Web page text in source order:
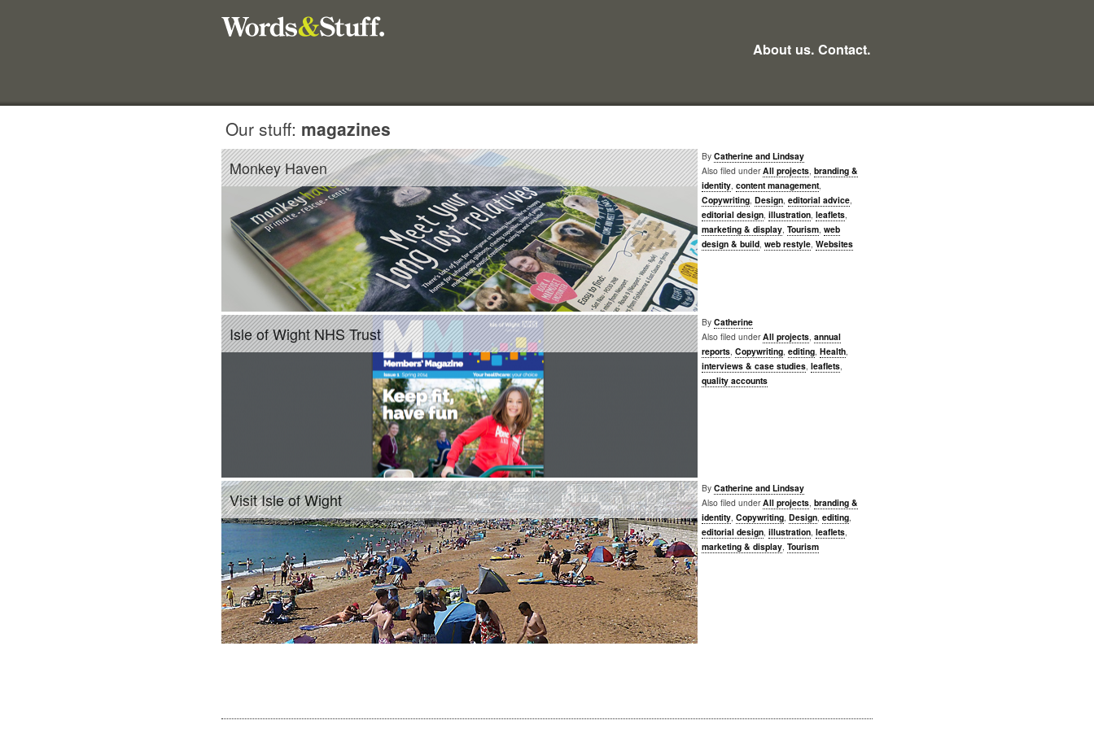
About us. Contact.
Our stuff: magazines
Monkey Haven
By Catherine and Lindsay
Also filed underAll projects, branding &
identity, content management,
Copywriting, Design, editorial advice,
editorial design, illustration, leaflets,
marketing & display, Tourism, web
design & build, web restyle, Websites
Isle of Wight NHS Trust
By Catherine
Also filed underAll projects, annual
reports, Copywriting, editing, Health,
interviews & case studies, leaflets,
quality accounts
Visit Isle of Wight
By Catherine and Lindsay
Also filed underAll projects, branding &
identity, Copywriting, Design, editing,
editorial design, illustration, leaflets,
marketing & display, Tourism